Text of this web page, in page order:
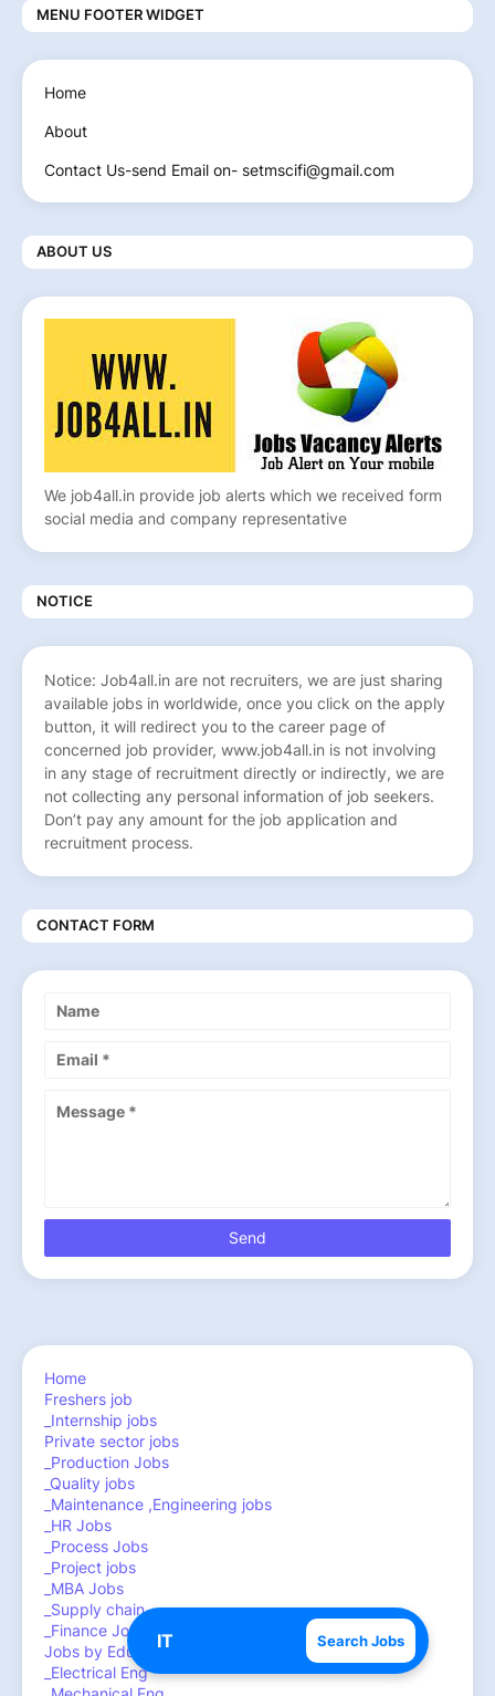
Search Jobs
MENU FOOTER WIDGET
Home
About
Contact Us-send Email on- setmscifi@gmail.com
ABOUT US
We job4all.in provide job alerts which we received form
social media and company representative
NOTICE
Notice: Job4all.in are not recruiters, we are just sharing
available jobs in worldwide, once you click on the apply
button, it will redirect you to the career page of
concerned job provider, www.job4all.in is not involving
in any stage of recruitment directly or indirectly, we are
not collecting any personal information of job seekers.
Don’t pay any amount for the job application and
recruitment process.
CONTACT FORM
Home
Freshers job
_Internship jobs
Private sector jobs
_Production Jobs
_Quality jobs
_Maintenance ,Engineering jobs
_HR Jobs
_Process Jobs
_Project jobs
_MBA Jobs
_Supply chain
_Finance Jobs
Jobs by Education
_Electrical Eng